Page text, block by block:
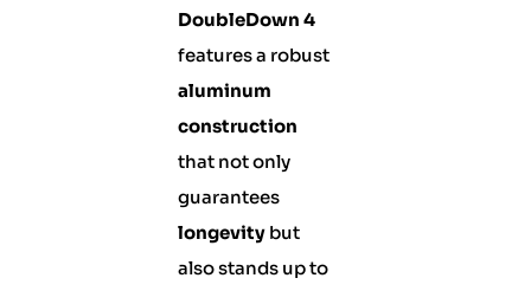
DoubleDown 4
features a robust
aluminum
construction
that not only
guarantees
longevitybut
also stands up to